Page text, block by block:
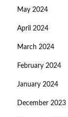
May 2024
April 2024
March 2024
February 2024
January 2024
December 2023